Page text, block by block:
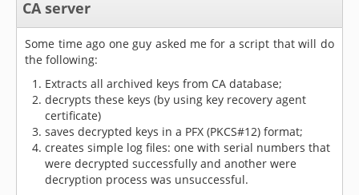
CA server
Some time ago one guy asked me for a script that will do
the following:
Extracts all archived keys from CA database;
decrypts these keys (by using key recovery agent
certificate)
saves decrypted keys in a PFX (PKCS#12) format;
creates simple log files: one with serial numbers that
were decrypted successfully and another were
decryption process was unsuccessful.